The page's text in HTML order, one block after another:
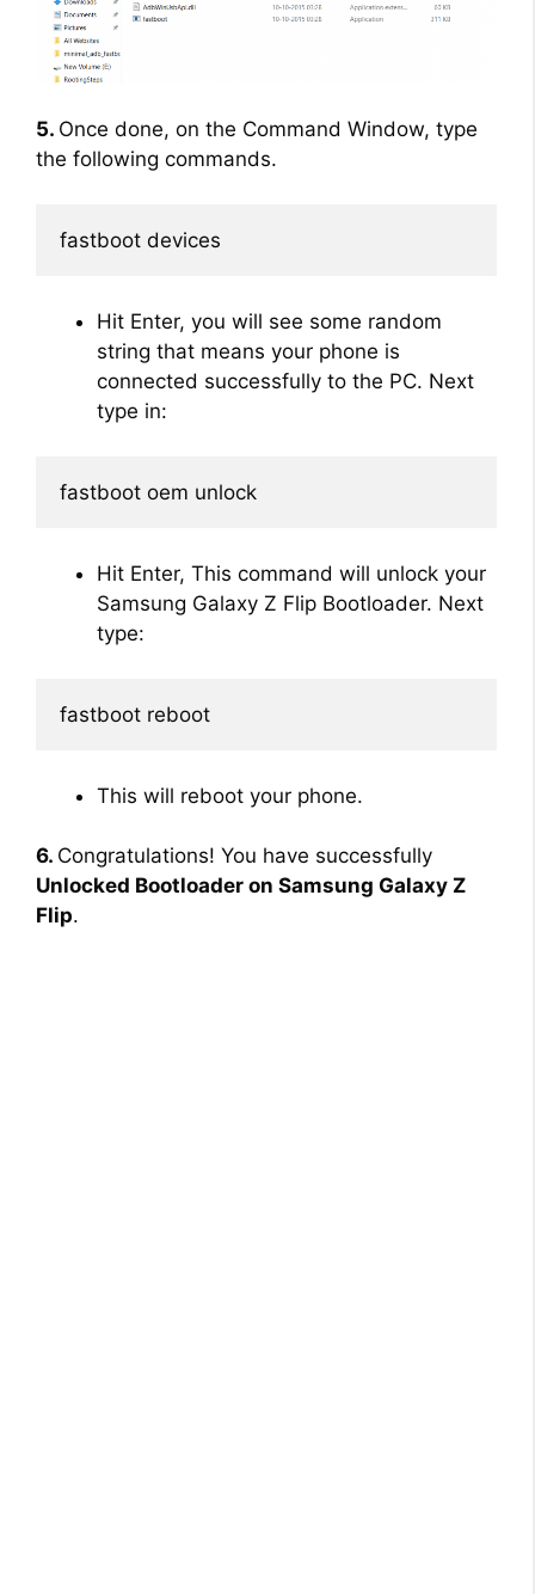
5. Once done, on the Command Window, type
the following commands.
fastboot devices
Hit Enter, you will see some random
string that means your phone is
connected successfully to the PC. Next
type in:
fastboot oem unlock
Hit Enter, This command will unlock your
Samsung Galaxy Z Flip Bootloader. Next
type:
fastboot reboot
This will reboot your phone.
6. Congratulations! You have successfully
Unlocked Bootloader on Samsung Galaxy Z
Flip.